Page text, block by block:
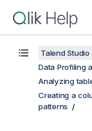
Talend Studio
Data Profiling
Analyzing
Creating a
patterns